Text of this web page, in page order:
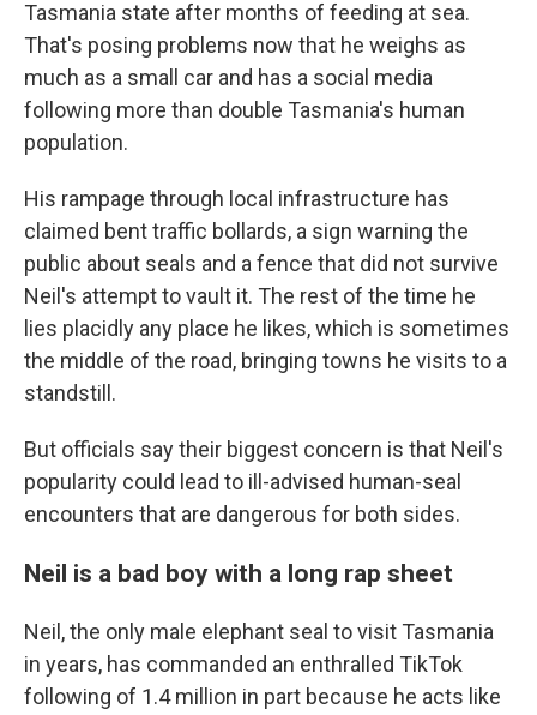
Tasmania state after months of feeding at sea.
That's posing problems now that he weighs as
much as a small car and has a social media
following more than double Tasmania's human
population.
His rampage through local infrastructure has
claimed bent traffic bollards, a sign warning the
public about seals and a fence that did not survive
Neil's attempt to vault it. The rest of the time he
lies placidly any place he likes, which is sometimes
the middle of the road, bringing towns he visits to a
standstill.
But officials say their biggest concern is that Neil's
popularity could lead to ill-advised human-seal
encounters that are dangerous for both sides.
Neil is a bad boy with a long rap sheet
Neil, the only male elephant seal to visit Tasmania
in years, has commanded an enthralled TikTok
following of 1.4 million in part because he acts like